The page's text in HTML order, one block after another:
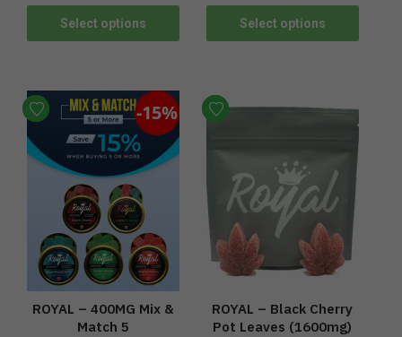
Select options Select options
-15%
ROYAL – 400MG Mix &
Match 5
ROYAL – Black Cherry
Pot Leaves (1600mg)